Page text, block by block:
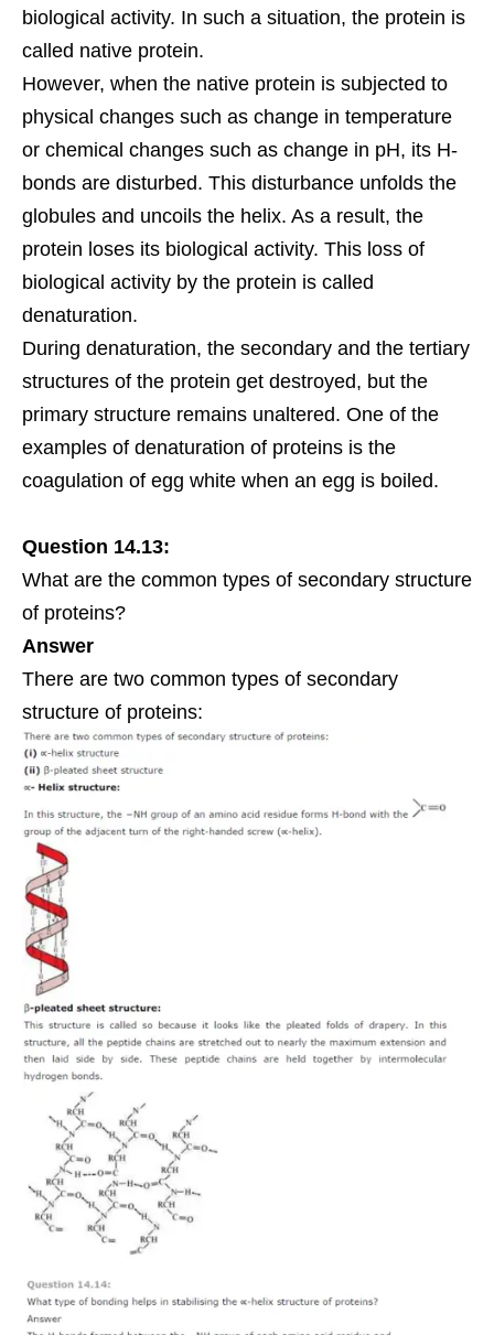
biological activity. In such a situation, the protein is
called native protein.
However, when the native protein is subjected to
physical changes such as change in temperature
or chemical changes such as change in pH, its H-
bonds are disturbed. This disturbance unfolds the
globules and uncoils the helix. As a result, the
protein loses its biological activity. This loss of
biological activity by the protein is called
denaturation.
During denaturation, the secondary and the tertiary
structures of the protein get destroyed, but the
primary structure remains unaltered. One of the
examples of denaturation of proteins is the
coagulation of egg white when an egg is boiled.
Question 14.13:
What are the common types of secondary structure
of proteins?
Answer
There are two common types of secondary
structure of proteins: